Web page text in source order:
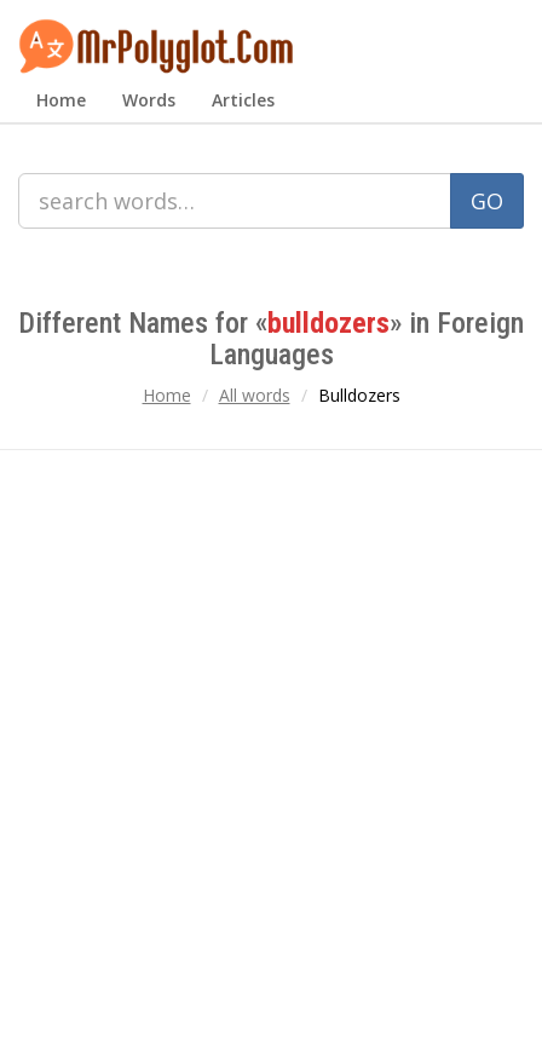
Home Words Articles
GO
Different Names for «bulldozers» in Foreign
Languages
Home All words Bulldozers